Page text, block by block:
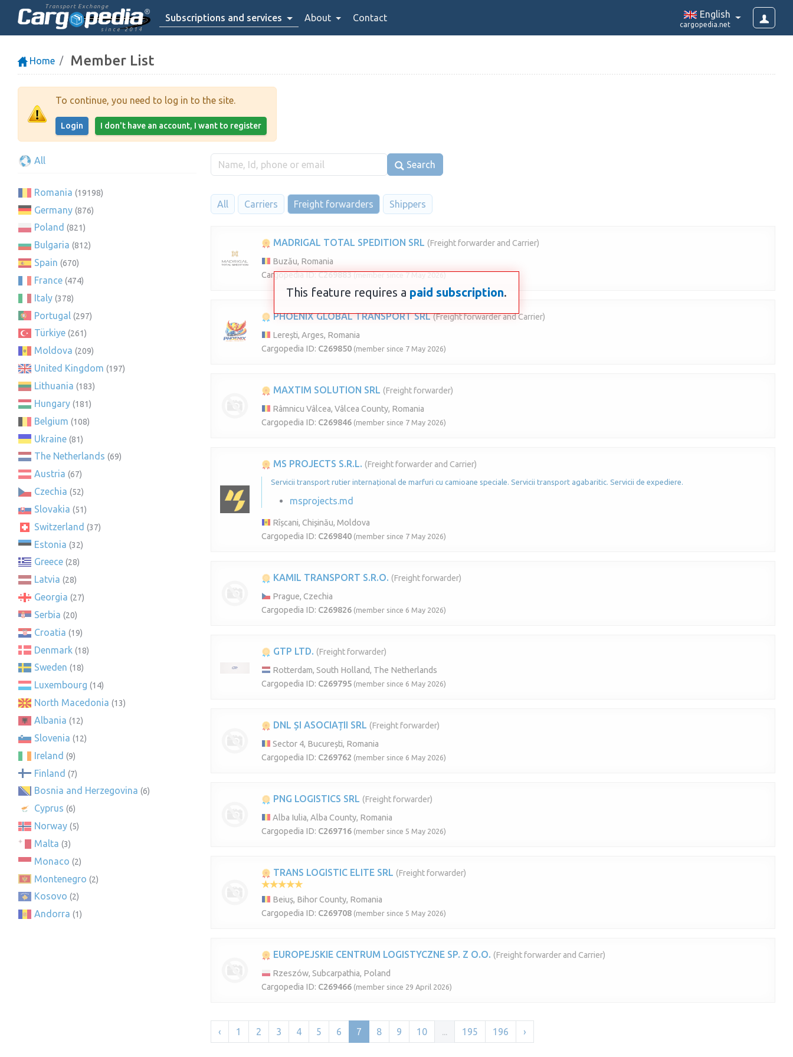
Transport Exchange
since 2014
Subscriptions and services About Contact English
cargopedia.net
Home Member List
To continue, you need to log in to the site.
Login I don't have an account, I want to register
All
Romania (19198)
Germany (876)
Poland (821)
Bulgaria (812)
Spain (670)
France (474)
Italy (378)
Portugal (297)
Türkiye (261)
Moldova (209)
United Kingdom (197)
Lithuania (183)
Hungary (181)
Belgium (108)
Ukraine (81)
The Netherlands (69)
Austria (67)
Czechia (52)
Slovakia (51)
Switzerland (37)
Estonia (32)
Greece (28)
Latvia (28)
Georgia (27)
Serbia (20)
Croatia (19)
Denmark (18)
Sweden (18)
Luxembourg (14)
North Macedonia (13)
Albania (12)
Slovenia (12)
Ireland (9)
Finland (7)
Bosnia and Herzegovina (6)
Cyprus (6)
Norway (5)
Malta (3)
Monaco (2)
Montenegro (2)
Kosovo (2)
Andorra (1)
Search
All Carriers Freight forwarders Shippers
MADRIGAL TOTAL SPEDITION SRL (Freight forwarder and Carrier)
Buzău, Romania
Cargopedia ID:C269883 (member since 7 May 2026)
PHOENIX GLOBAL TRANSPORT SRL (Freight forwarder and Carrier)
Lerești, Arges, Romania
Cargopedia ID: C269850 (member since 7 May 2026)
MAXTIM SOLUTION SRL (Freight forwarder)
Râmnicu Vâlcea, Vâlcea County, Romania
Cargopedia ID: C269846 (member since 7 May 2026)
MS PROJECTS S.R.L. (Freight forwarder and Carrier)
Servicii transport rutier internațional de marfuri cu camioane speciale. Servicii transport agabaritic. Servicii de expediere.
msprojects.md
Rîșcani, Chișinău, Moldova
Cargopedia ID: C269840 (member since 7 May 2026)
KAMIL TRANSPORT S.R.O. (Freight forwarder)
Prague, Czechia
Cargopedia ID: C269826 (member since 6 May 2026)
GTP LTD. (Freight forwarder)
Rotterdam, South Holland, The Netherlands
Cargopedia ID: C269795 (member since 6 May 2026)
DNL ȘI ASOCIAȚII SRL (Freight forwarder)
Sector 4, București, Romania
Cargopedia ID: C269762 (member since 6 May 2026)
PNG LOGISTICS SRL (Freight forwarder)
Alba Iulia, Alba County, Romania
Cargopedia ID: C269716 (member since 5 May 2026)
TRANS LOGISTIC ELITE SRL (Freight forwarder)
Beiuș, Bihor County, Romania
Cargopedia ID: C269708 (member since 5 May 2026)
EUROPEJSKIE CENTRUM LOGISTYCZNE SP. Z O.O. (Freight forwarder and Carrier)
Rzeszów, Subcarpathia, Poland
Cargopedia ID: C269466 (member since 29 April 2026)
‹ 1 2 3 4 5 6 7 8 9 10 ... 195 196 ›
This feature requires a paid subscription.